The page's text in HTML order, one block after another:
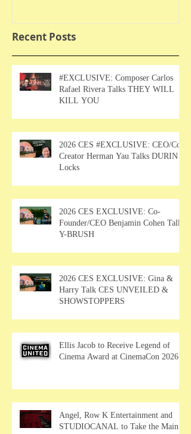
Recent Posts
#EXCLUSIVE: Composer Carlos
Rafael Rivera Talks THEY WILL
KILL YOU
2026 CES #EXCLUSIVE: CEO/Co-
Creator Herman Yau Talks DURIN
Locks
2026 CES EXCLUSIVE: Co-
Founder/CEO Benjamin Cohen Talks
Y-BRUSH
2026 CES EXCLUSIVE: Gina &
Harry Talk CES UNVEILED &
SHOWSTOPPERS
Ellis Jacob to Receive Legend of
Cinema Award at CinemaCon 2026
Angel, Row K Entertainment and
STUDIOCANAL to Take the Main